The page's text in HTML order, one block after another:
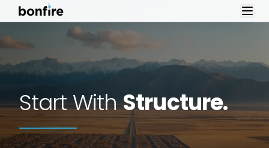
Skip to content
Start WithStructure.